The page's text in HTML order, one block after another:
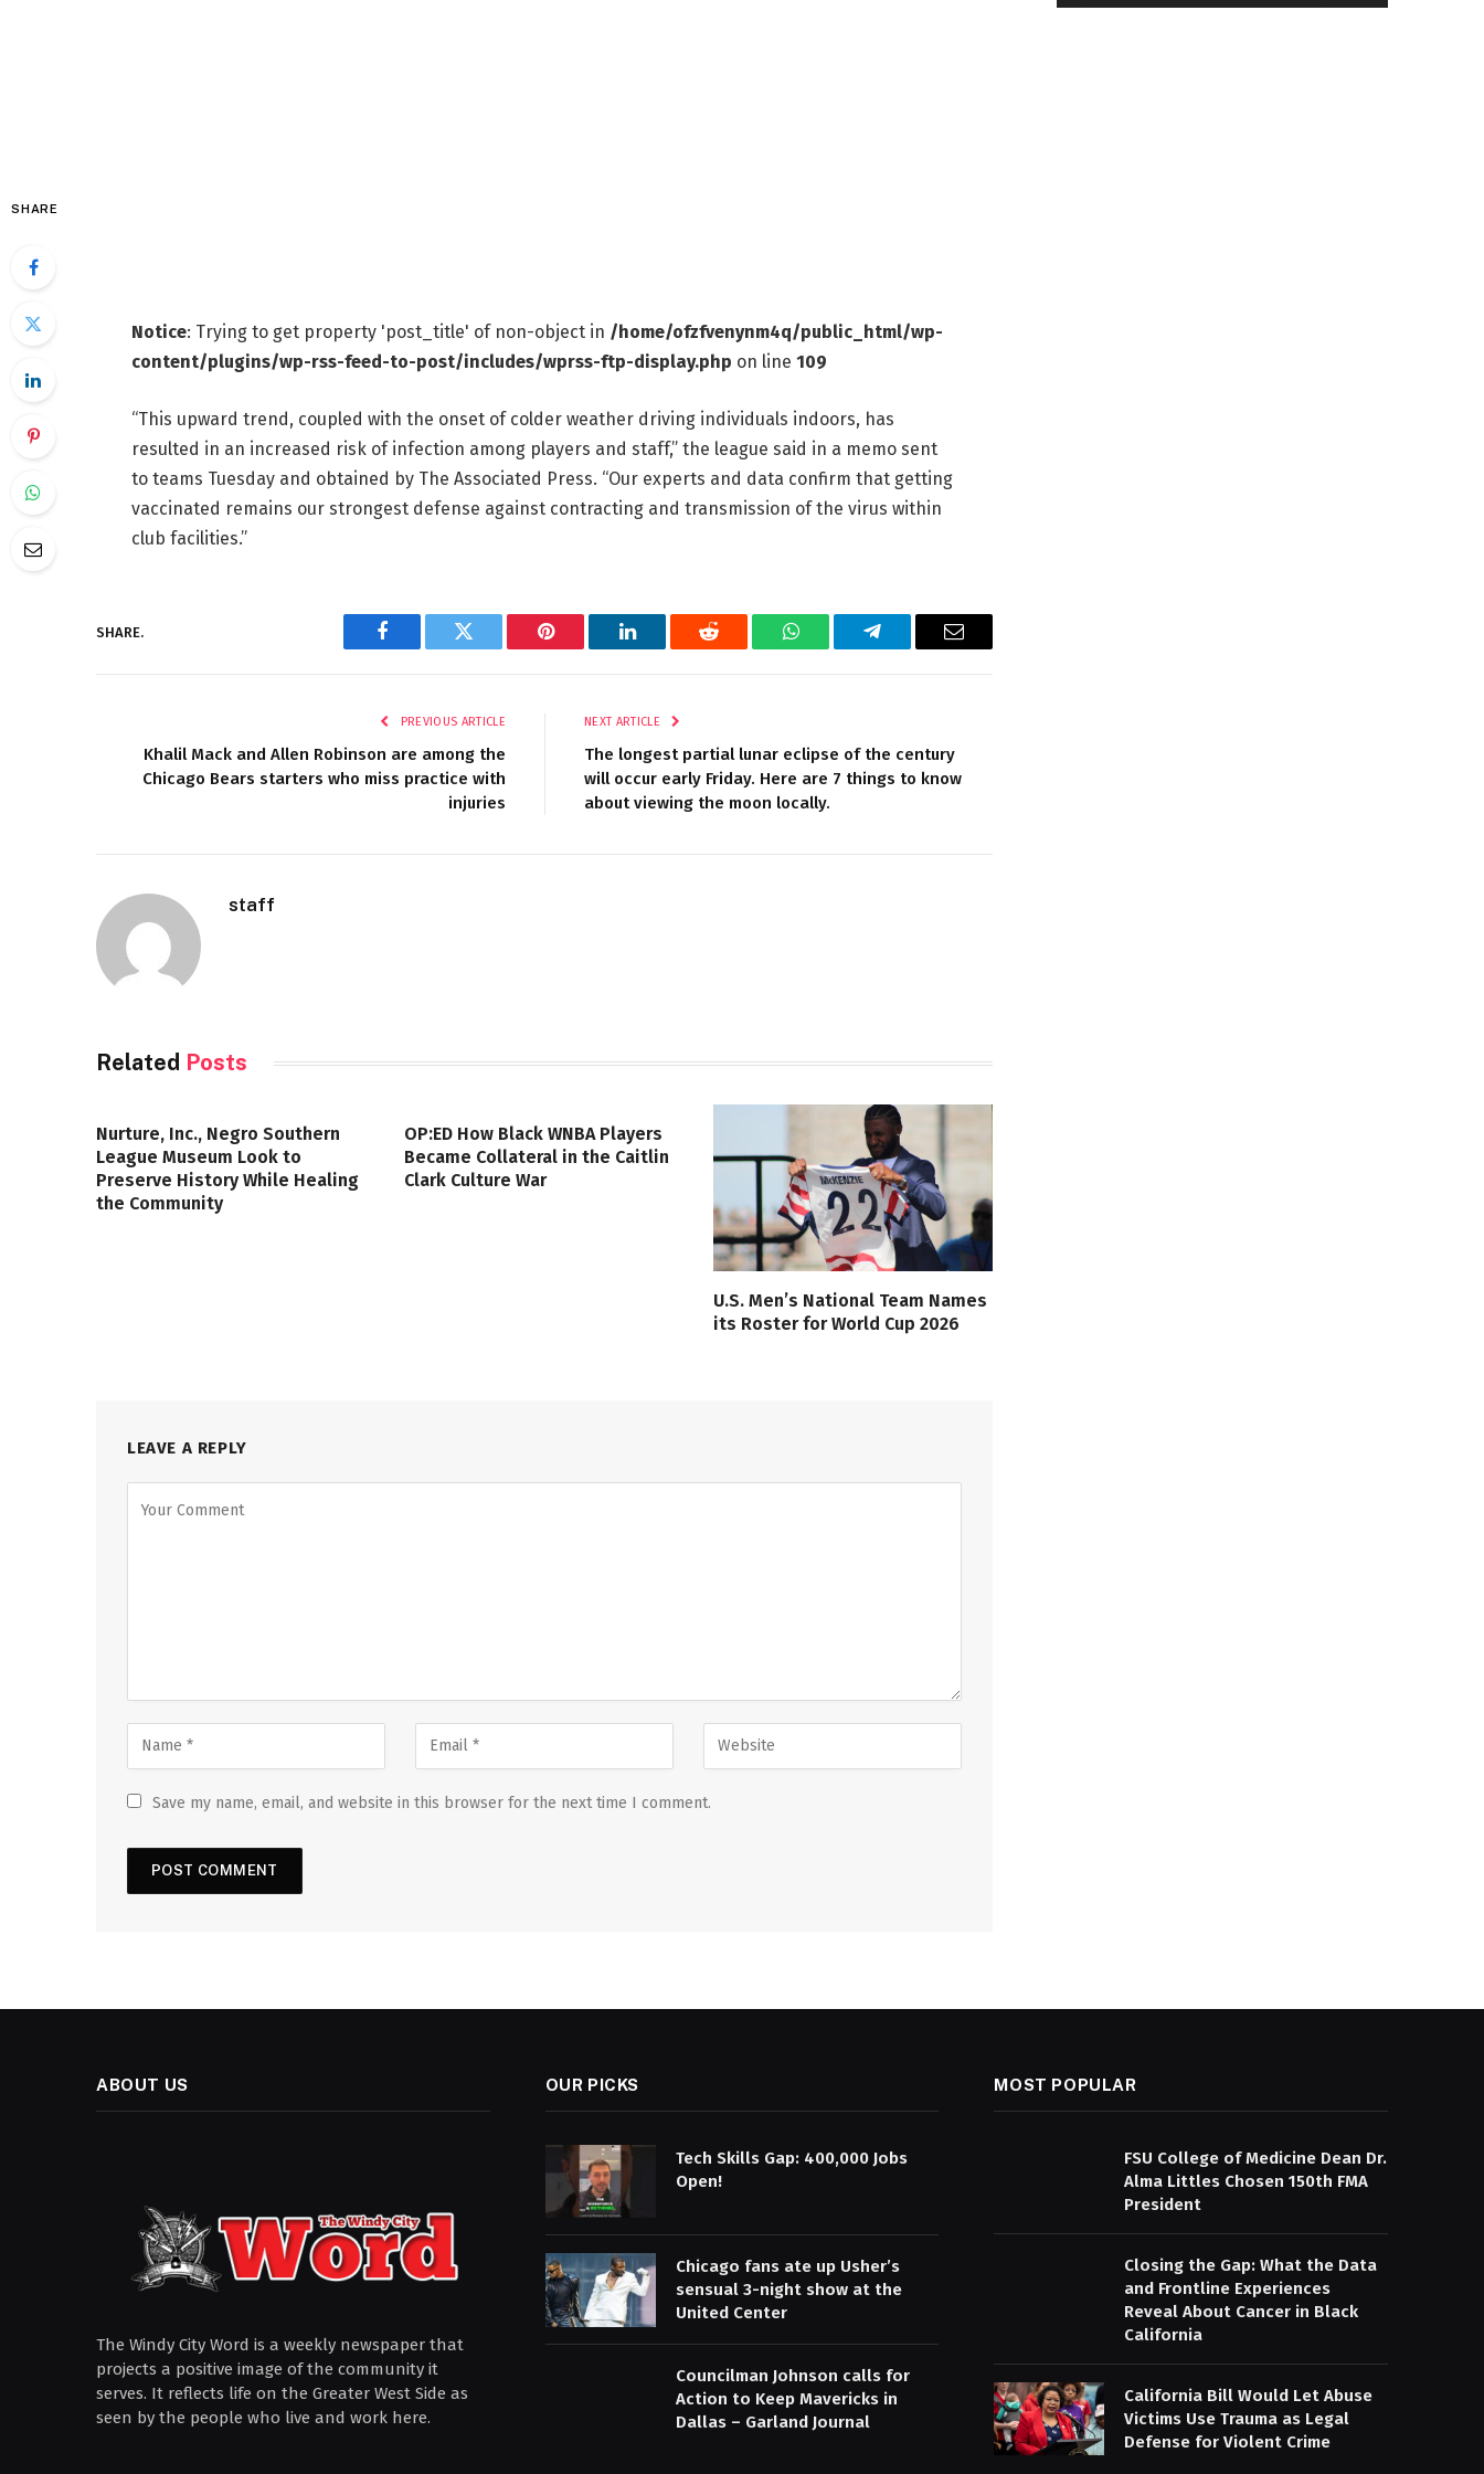
SHARE
Notice: Trying to get property 'post_title' of non-object in /home/ofzfvenynm4q/public_html/wp-
content/plugins/wp-rss-feed-to-post/includes/wprss-ftp-display.php on line 109
“This upward trend, coupled with the onset of colder weather driving individuals indoors, has
resulted in an increased risk of infection among players and staff,” the league said in a memo sent
to teams Tuesday and obtained by The Associated Press. “Our experts and data confirm that getting
vaccinated remains our strongest defense against contracting and transmission of the virus within
club facilities.”
SHARE.
Facebook Twitter Pinterest LinkedIn Reddit WhatsAppTelegram Email
PREVIOUS ARTICLE
Khalil Mack and Allen Robinson are among the
Chicago Bears starters who miss practice with
injuries
NEXT ARTICLE
The longest partial lunar eclipse of the century
will occur early Friday. Here are 7 things to know
about viewing the moon locally.
staff
Related Posts
Nurture, Inc., Negro Southern
League Museum Look to
Preserve History While Healing
the Community
OP:ED How Black WNBA Players
Became Collateral in the Caitlin
Clark Culture War
U.S. Men’s National Team Names
its Roster for World Cup 2026
LEAVE A REPLY
Save my name, email, and website in this browser for the next time I comment.
ABOUT US
The Windy City Word is a weekly newspaper that
projects a positive image of the community it
serves. It reflects life on the Greater West Side as
seen by the people who live and work here.
OUR PICKS
Tech Skills Gap: 400,000 Jobs
Open!
Chicago fans ate up Usher’s
sensual 3-night show at the
United Center
Councilman Johnson calls for
Action to Keep Mavericks in
Dallas – Garland Journal
MOST POPULAR
FSU College of Medicine Dean Dr.
Alma Littles Chosen 150th FMA
President
Closing the Gap: What the Data
and Frontline Experiences
Reveal About Cancer in Black
California
California Bill Would Let Abuse
Victims Use Trauma as Legal
Defense for Violent Crime